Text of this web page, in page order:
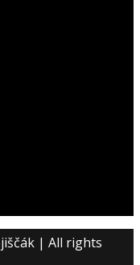
| All rights